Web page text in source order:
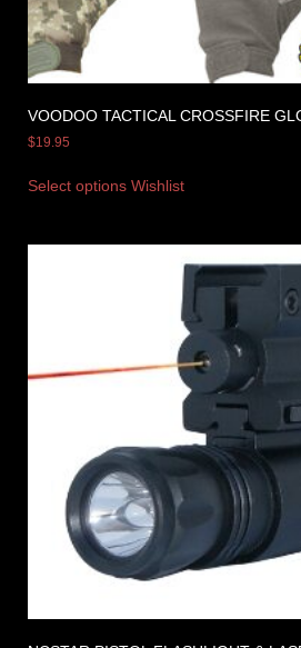
VOODOO TACTICAL CROSSFIRE
$19.95
Select options Wishlist